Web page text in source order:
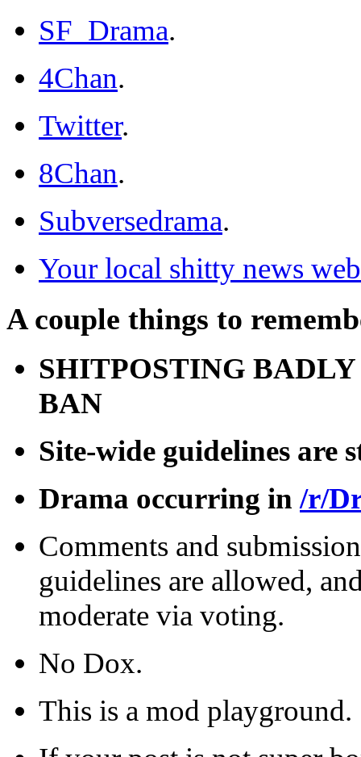
SF_Drama.
4Chan.
Twitter.
8Chan.
Subversedrama.
Your local shitty news
A couple things to
SHITPOSTING
BAN
Site-wide guidelines are
Drama occurring in/r/
Comments and
guidelines are allowed,
moderate via voting.
No Dox.
This is a mod playground.